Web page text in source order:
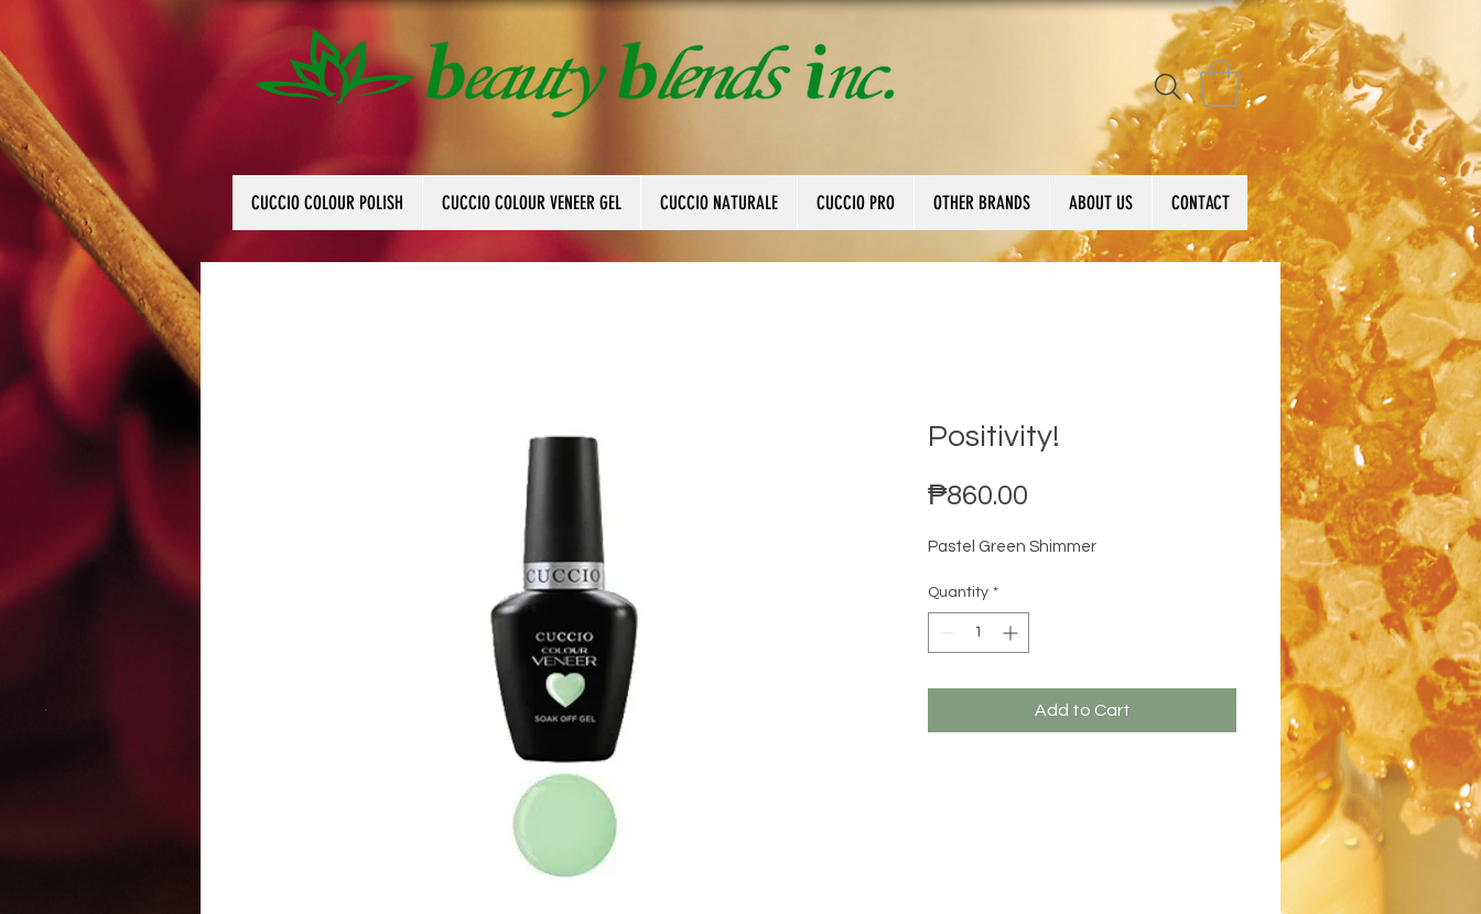
CUCCIO COLOUR POLISH CUCCIO COLOUR VENEER GEL CUCCIO NATURALE CUCCIO PRO OTHER BRANDS ABOUT US CONTACT
Positivity!
₱860.00
Pastel Green Shimmer
Quantity *
Add to Cart